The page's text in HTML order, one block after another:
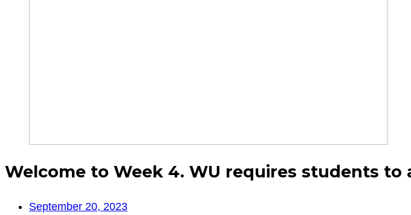
Welcome to Week 4. WU requires students to
September 20, 2023